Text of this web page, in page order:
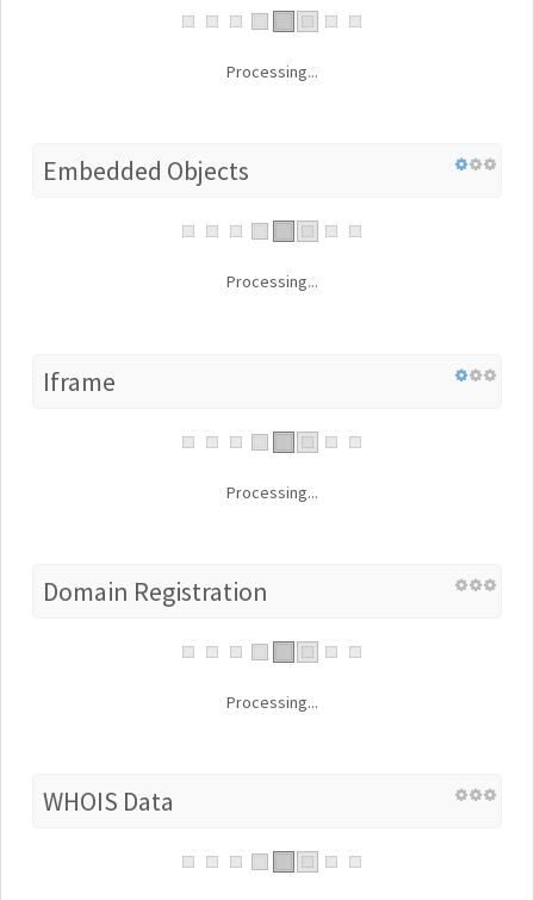
Processing...
Embedded Objects
Processing...
Iframe
Processing...
Domain Registration
Processing...
WHOIS Data